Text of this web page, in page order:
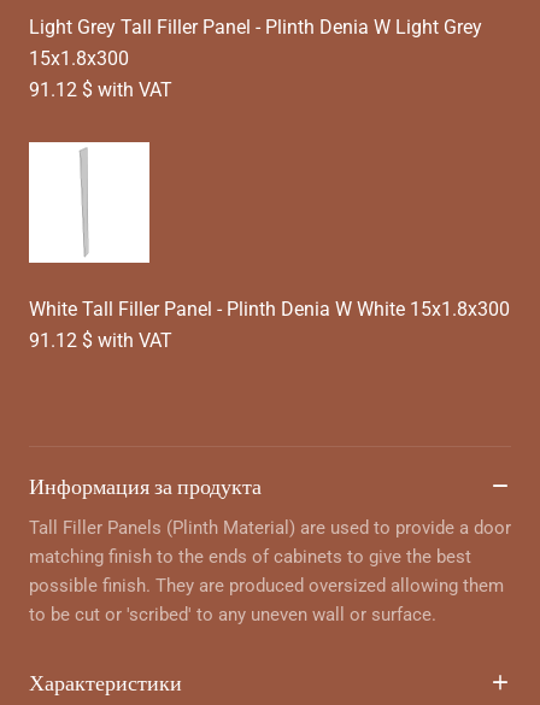
Light Grey Tall Filler Panel - Plinth Denia W Light Grey
15x1.8x300
91.12 $ with VAT
White Tall Filler Panel - Plinth Denia W White 15x1.8x300
91.12 $ with VAT
Информация за продукта
Tall Filler Panels (Plinth Material) are used to provide a door
matching finish to the ends of cabinets to give the best
possible finish. They are produced oversized allowing them
to be cut or 'scribed' to any uneven wall or surface.
Характеристики